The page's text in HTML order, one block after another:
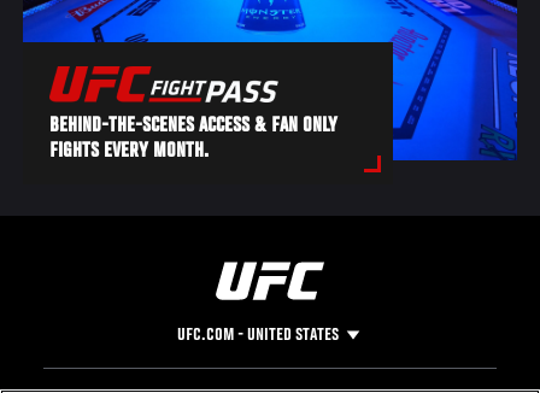
BEHIND-THE-SCENES ACCESS & FAN ONLY
FIGHTS EVERY MONTH.
UFC.COM - UNITED STATES